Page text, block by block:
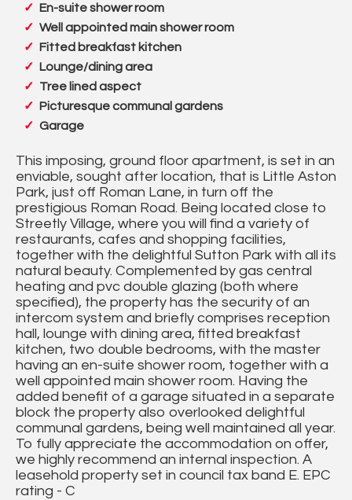
En-suite shower room
Well appointed main shower room
Fitted breakfast kitchen
Lounge/dining area
Tree lined aspect
Picturesque communal gardens
Garage
This imposing, ground floor apartment, is set in an
enviable, sought after location, that is Little Aston
Park, just off Roman Lane, in turn off the
prestigious Roman Road. Being located close to
Streetly Village, where you will find a variety of
restaurants, cafes and shopping facilities,
together with the delightful Sutton Park with all its
natural beauty. Complemented by gas central
heating and pvc double glazing (both where
specified), the property has the security of an
intercom system and briefly comprises reception
hall, lounge with dining area, fitted breakfast
kitchen, two double bedrooms, with the master
having an en-suite shower room, together with a
well appointed main shower room. Having the
added benefit of a garage situated in a separate
block the property also overlooked delightful
communal gardens, being well maintained all year.
To fully appreciate the accommodation on offer,
we highly recommend an internal inspection. A
leasehold property set in council tax band E. EPC
rating - C